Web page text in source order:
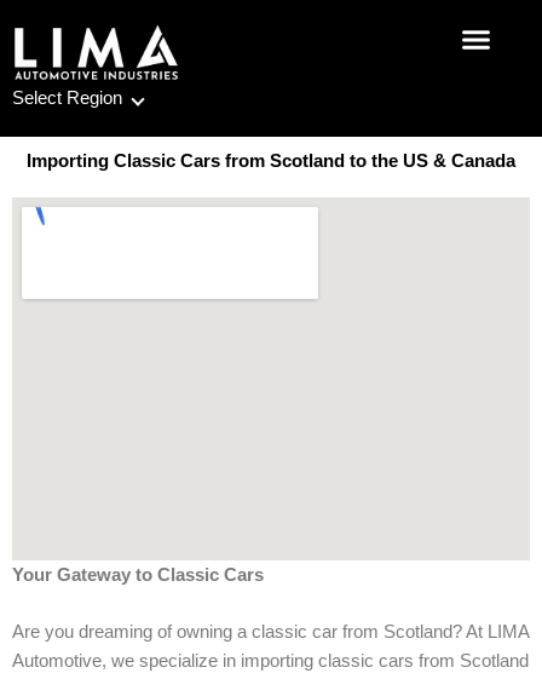
content
Select Region
Importing Classic Cars from Scotland to the US & Canada
Your Gateway to Classic Cars
Are you dreaming of owning a classic car from Scotland? At LIMA
Automotive, we specialize in importing classic cars from Scotland